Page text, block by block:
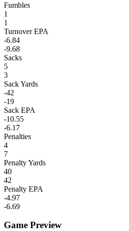
Fumbles
1
1
Turnover EPA
-6.84
-9.68
Sacks
5
3
Sack Yards
-42
-19
Sack EPA
-10.55
-6.17
Penalties
4
7
Penalty Yards
40
42
Penalty EPA
-4.97
-6.69
Game Preview